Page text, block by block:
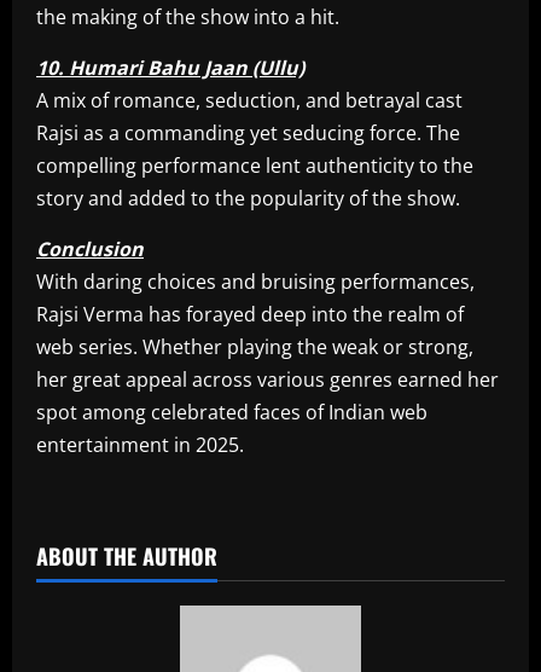
the making of the show into a hit.
10. Humari Bahu Jaan (Ullu)
A mix of romance, seduction, and betrayal cast
Rajsi as a commanding yet seducing force. The
compelling performance lent authenticity to the
story and added to the popularity of the show.
Conclusion
With daring choices and bruising performances,
Rajsi Verma has forayed deep into the realm of
web series. Whether playing the weak or strong,
her great appeal across various genres earned her
spot among celebrated faces of Indian web
entertainment in 2025.
ABOUT THE AUTHOR